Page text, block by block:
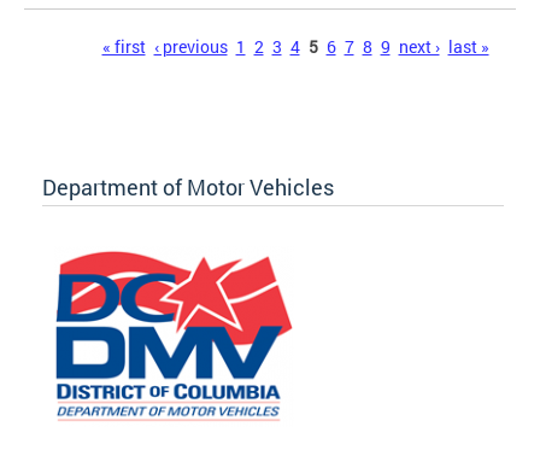
« first ‹ previous 1 2 3 4 5 6 7 8 9 next › last »
Department of Motor Vehicles